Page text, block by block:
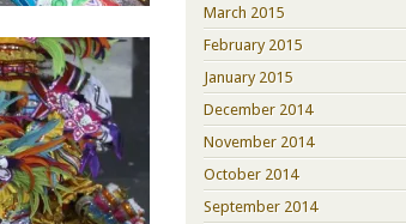
March 2015
February 2015
January 2015
December 2014
November 2014
October 2014
September 2014